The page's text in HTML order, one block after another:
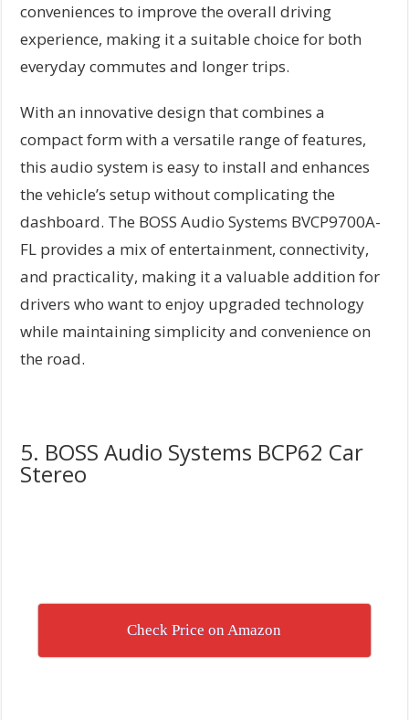
conveniences to improve the overall driving
experience, making it a suitable choice for both
everyday commutes and longer trips.
With an innovative design that combines a
compact form with a versatile range of features,
this audio system is easy to install and enhances
the vehicle’s setup without complicating the
dashboard. The BOSS Audio Systems BVCP9700A-
FL provides a mix of entertainment, connectivity,
and practicality, making it a valuable addition for
drivers who want to enjoy upgraded technology
while maintaining simplicity and convenience on
the road.
5. BOSS Audio Systems BCP62 Car
Stereo
Check Price on Amazon